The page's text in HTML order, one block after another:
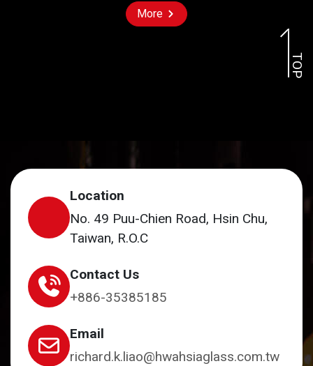
More
TOP
Location
No. 49 Puu-Chien Road, Hsin Chu,
Taiwan, R.O.C
Contact Us
+886-35385185
Email
richard.k.liao@hwahsiaglass.com.tw